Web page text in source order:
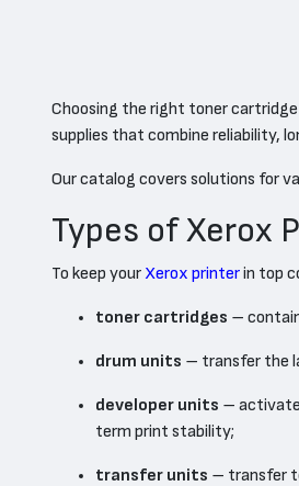
Choosing the right toner
supplies that combine reliability,
Our catalog covers solutions for
Types of Xerox
To keep your Xerox printerin top
toner cartridges –
drum units – transfer the
developer units – activate
term print stability;
transfer units – transfer